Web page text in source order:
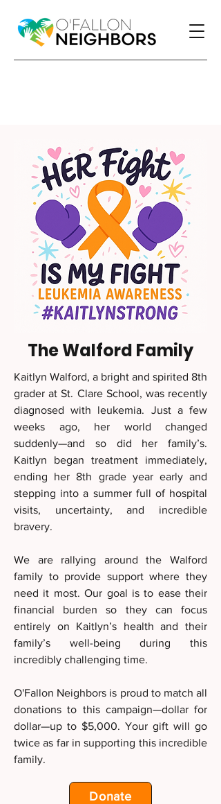
The Walford Family
Kaitlyn Walford, a bright and spirited 8th
grader at St. Clare School, was recently
diagnosed with leukemia. Just a few
weeks ago, her world changed
suddenly—and so did her family’s.
Kaitlyn began treatment immediately,
ending her 8th grade year early and
stepping into a summer full of hospital
visits, uncertainty, and incredible
bravery.
We are rallying around the Walford
family to provide support where they
need it most. Our goal is to ease their
financial burden so they can focus
entirely on Kaitlyn’s health and their
family’s well-being during this
incredibly challenging time.
O'Fallon Neighbors is proud to match all
donations to this campaign—dollar for
dollar—up to $5,000. Your gift will go
twice as far in supporting this incredible
family.
Donate